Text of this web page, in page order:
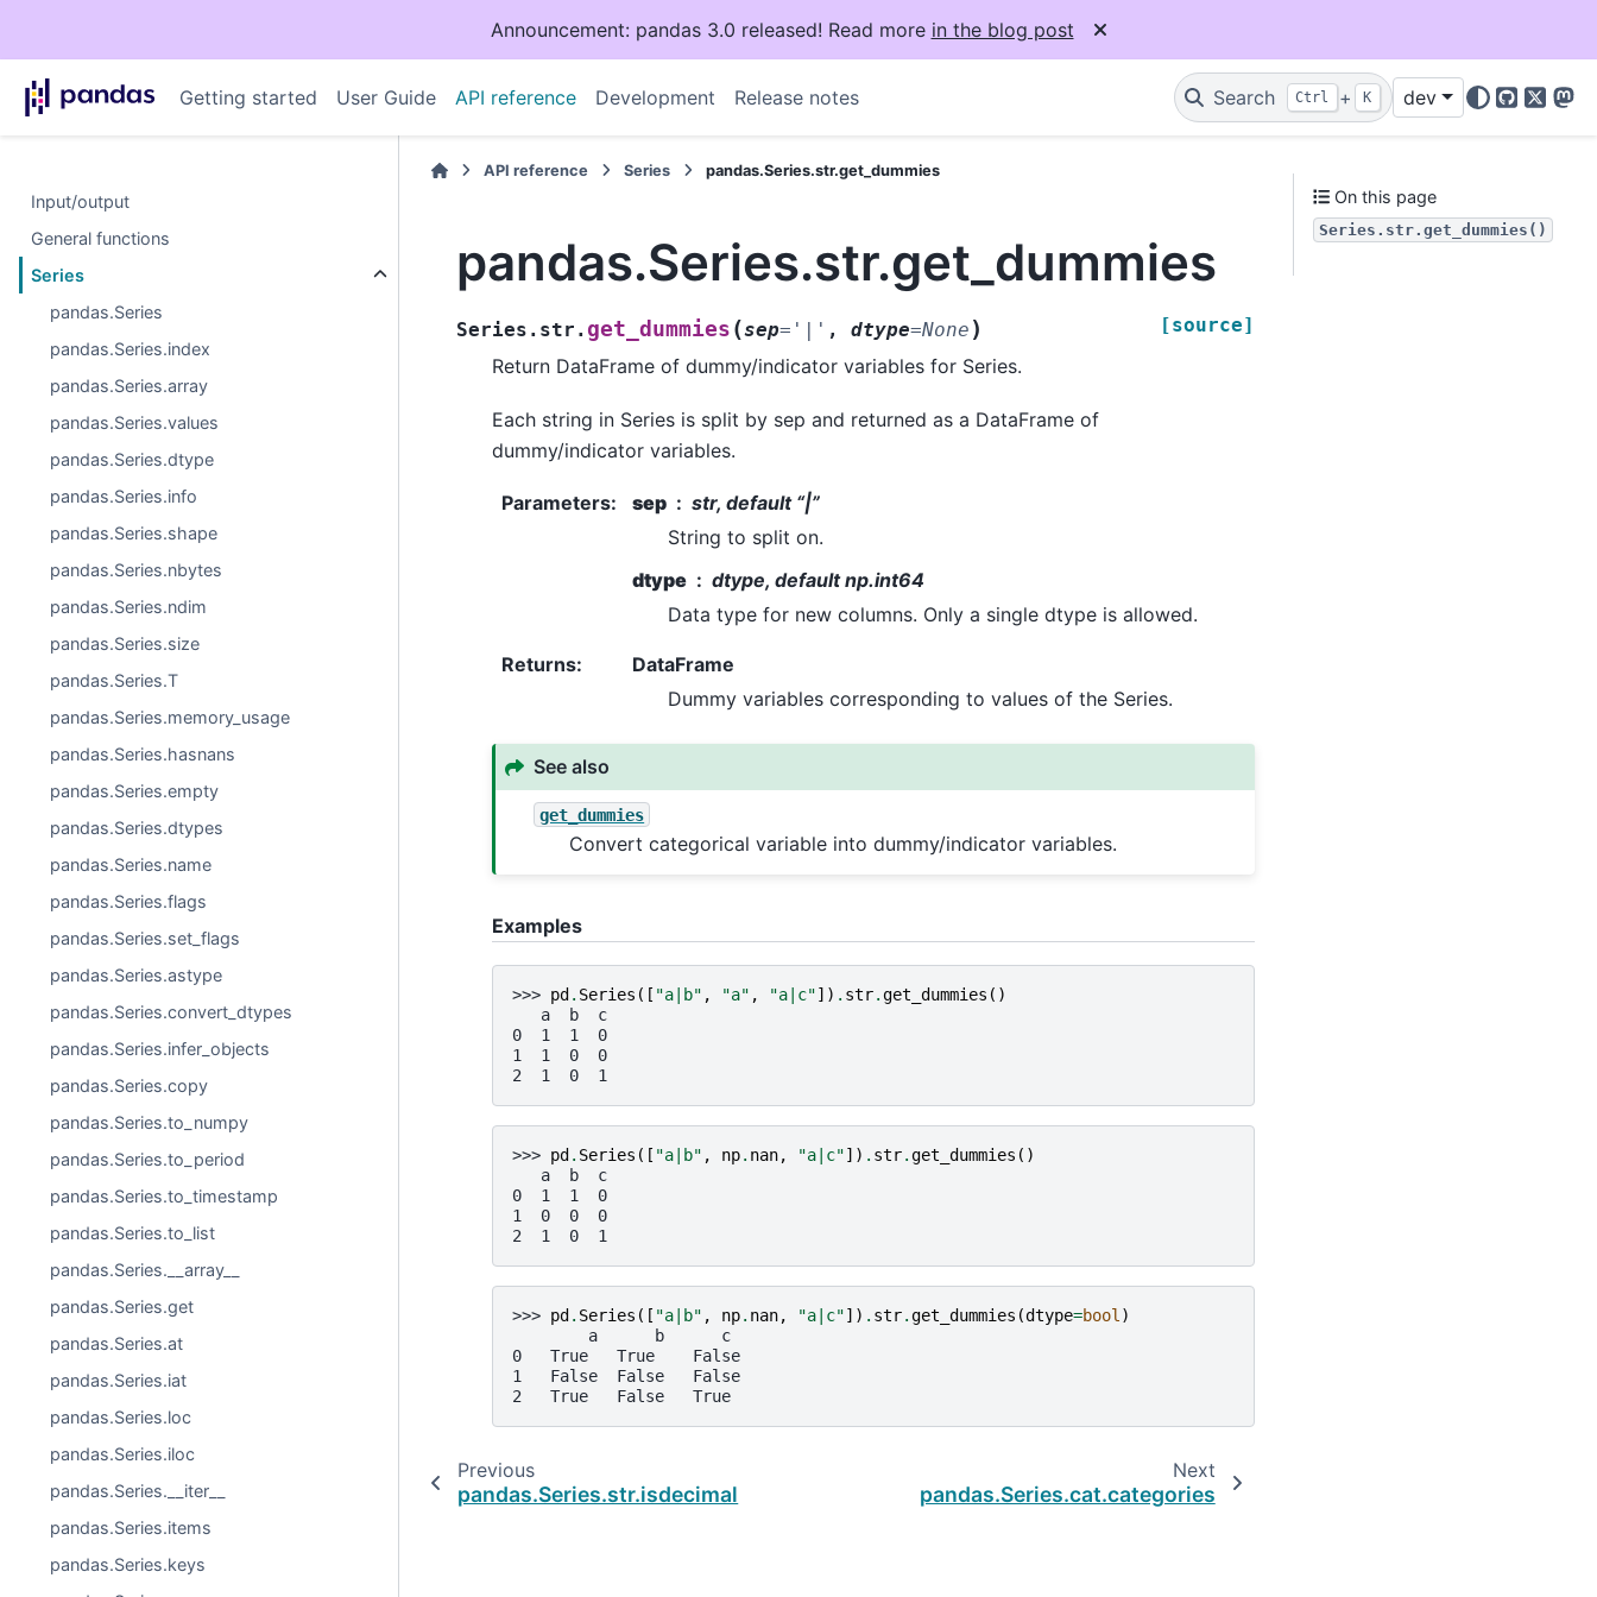
Announcement: pandas 3.0 released! Read more in the blog post
Getting started User Guide API reference Development Release notes Search Ctrl + K dev
GitHub
X
Input/output
General functions
Series
pandas.Series
pandas.Series.index
pandas.Series.array
pandas.Series.values
pandas.Series.dtype
pandas.Series.info
pandas.Series.shape
pandas.Series.nbytes
pandas.Series.ndim
pandas.Series.size
pandas.Series.T
pandas.Series.memory_usage
pandas.Series.hasnans
pandas.Series.empty
pandas.Series.dtypes
pandas.Series.name
pandas.Series.flags
pandas.Series.set_flags
pandas.Series.astype
pandas.Series.convert_dtypes
pandas.Series.infer_objects
pandas.Series.copy
pandas.Series.to_numpy
pandas.Series.to_period
pandas.Series.to_timestamp
pandas.Series.to_list
pandas.Series.__array__
pandas.Series.get
pandas.Series.at
pandas.Series.iat
pandas.Series.loc
pandas.Series.iloc
pandas.Series.__iter__
pandas.Series.items
pandas.Series.keys
API reference Series pandas.Series.str.get_dummies
pandas.Series.str.get_dummies
Series.str. get_dummies (sep= '|' , dtype=None ) [source]
Return DataFrame of dummy/indicator variables for Series.
Each string in Series is split by sep and returned as a DataFrame of
dummy/indicator variables.
Parameters: sep
str, default “|”
String to split on.
dtype
dtype, default np.int64
Data type for new columns. Only a single dtype is allowed.
Returns:
DataFrame
Dummy variables corresponding to values of the Series.
See also
get_dummies
Convert categorical variable into dummy/indicator variables.
Examples
>>> pd. Series ([ "a|b" , "a" , "a|c"]) . str.get_dummies ()
   a  b  c
0  1  1  0
1  1  0  0
2  1  0  1
>>> pd. Series ([ "a|b" , np. nan, "a|c"]) . str.get_dummies ()
   a  b  c
0  1  1  0
1  0  0  0
2  1  0  1
>>> pd. Series ([ "a|b" , np. nan, "a|c"]) . str.get_dummies (dtype=bool )
        a      b      c
0   True   True    False
1   False  False   False
2   True   False   True
Previous
pandas.Series.str.isdecimal
Next
pandas.Series.cat.categories
On this page
Series.str.get_dummies()